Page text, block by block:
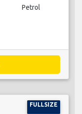
Petrol
FULLSIZE